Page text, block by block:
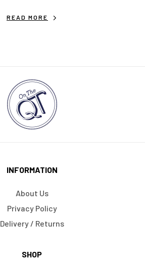
READ MORE
INFORMATION
About Us
Privacy Policy
Delivery / Returns
SHOP